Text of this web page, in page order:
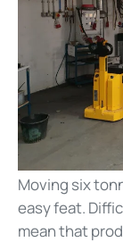
Moving six
easy feat.
mean that